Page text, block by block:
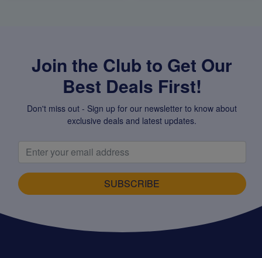
Join the Club to Get Our
Best Deals First!
Don't miss out - Sign up for our newsletter to know about
exclusive deals and latest updates.
SUBSCRIBE